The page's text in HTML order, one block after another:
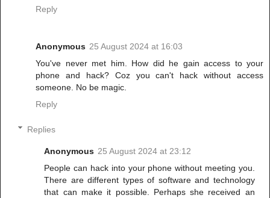
Reply
Anonymous 25 August 2024 at 16:03
You've never met him. How did he gain access to your
phone and hack? Coz you can't hack without access
someone. No be magic.
Reply
Replies
Anonymous 25 August 2024 at 23:12
People can hack into your phone without meeting you.
There are different types of software and technology
that can make it possible. Perhaps she received an